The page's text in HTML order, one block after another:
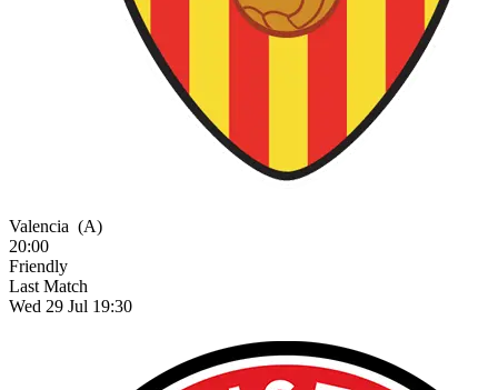
Valencia (A)
20:00
Friendly
Last Match
Wed 29 Jul 19:30